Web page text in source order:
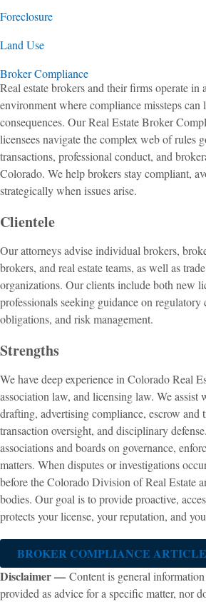
Foreclosure
Land Use
Broker Compliance
Real estate brokers and their firms operate in
environment where compliance missteps can
consequences. Our Real Estate Broker
licensees navigate the complex web of rules
transactions, professional conduct, and
Colorado. We help brokers stay compliant,
strategically when issues arise.
Clientele
Our attorneys advise individual brokers,
brokers, and real estate teams, as well as
organizations. Our clients include both new
professionals seeking guidance on regulatory
obligations, and risk management.
Strengths
We have deep experience in Colorado Real
association law, and licensing law. We
drafting, advertising compliance, escrow and
transaction oversight, and disciplinary
associations and boards on governance,
matters. When disputes or investigations
before the Colorado Division of Real Estate
bodies. Our goal is to provide proactive,
protects your license, your reputation, and
BROKER COMPLIANCE
Disclaimer — Content is general
provided as advice for a specific matter, nor